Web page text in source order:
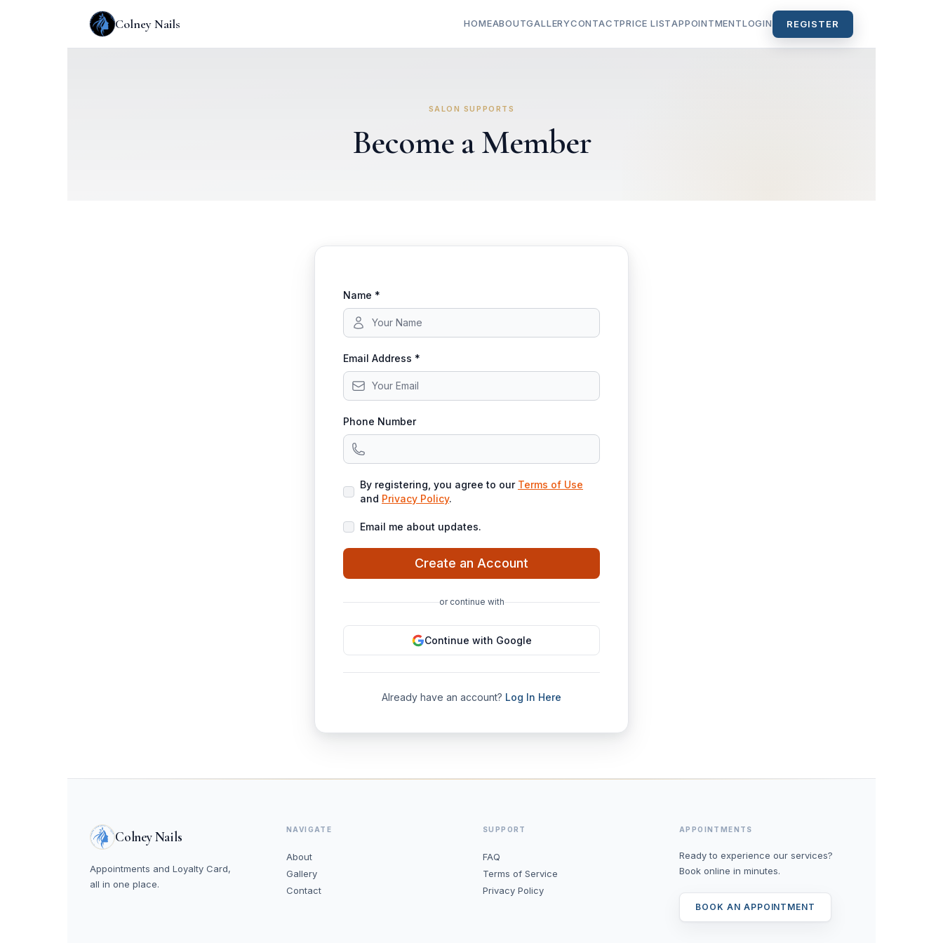
Colney Nails HOMEABOUTGALLERYCONTACTPRICE LISTAPPOINTMENTLOGIN REGISTER
SALON SUPPORTS
Become a Member
Name *
Email Address *
Phone Number
By registering, you agree to our Terms of Use
and Privacy Policy.
Email me about updates.
Create an Account
or continue with
Continue with Google
Already have an account? Log In Here
Colney Nails
Appointments and Loyalty Card,
all in one place.
NAVIGATE
About
Gallery
Contact
SUPPORT
FAQ
Terms of Service
Privacy Policy
APPOINTMENTS
Ready to experience our services?
Book online in minutes.
BOOK AN APPOINTMENT